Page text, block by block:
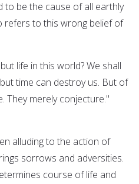
to be the cause of all earthly
refers to this wrong belief of
life in this world? We shall
time can destroy us. But of
They merely conjecture."
alluding to the action of
sorrows and adversities.
course of life and